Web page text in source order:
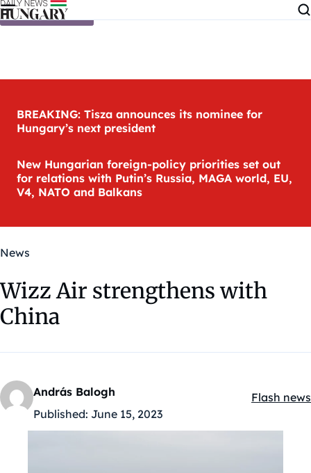
Skip to content
BREAKING: Tisza announces its nominee for
Hungary’s next president
New Hungarian foreign-policy priorities set out
for relations with Putin’s Russia, MAGA world, EU,
V4, NATO and Balkans
News
Wizz Air strengthens with
China
András Balogh
Published: June 15, 2023
Flash news